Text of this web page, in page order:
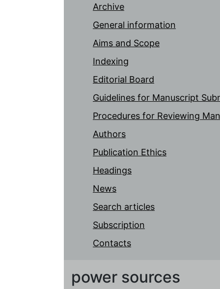
Archive
General information
Aims and Scope
Indexing
Editorial Board
Guidelines for Manuscript
Procedures for Reviewing
Authors
Publication Ethics
Headings
News
Search articles
Subscription
Contacts
power sources